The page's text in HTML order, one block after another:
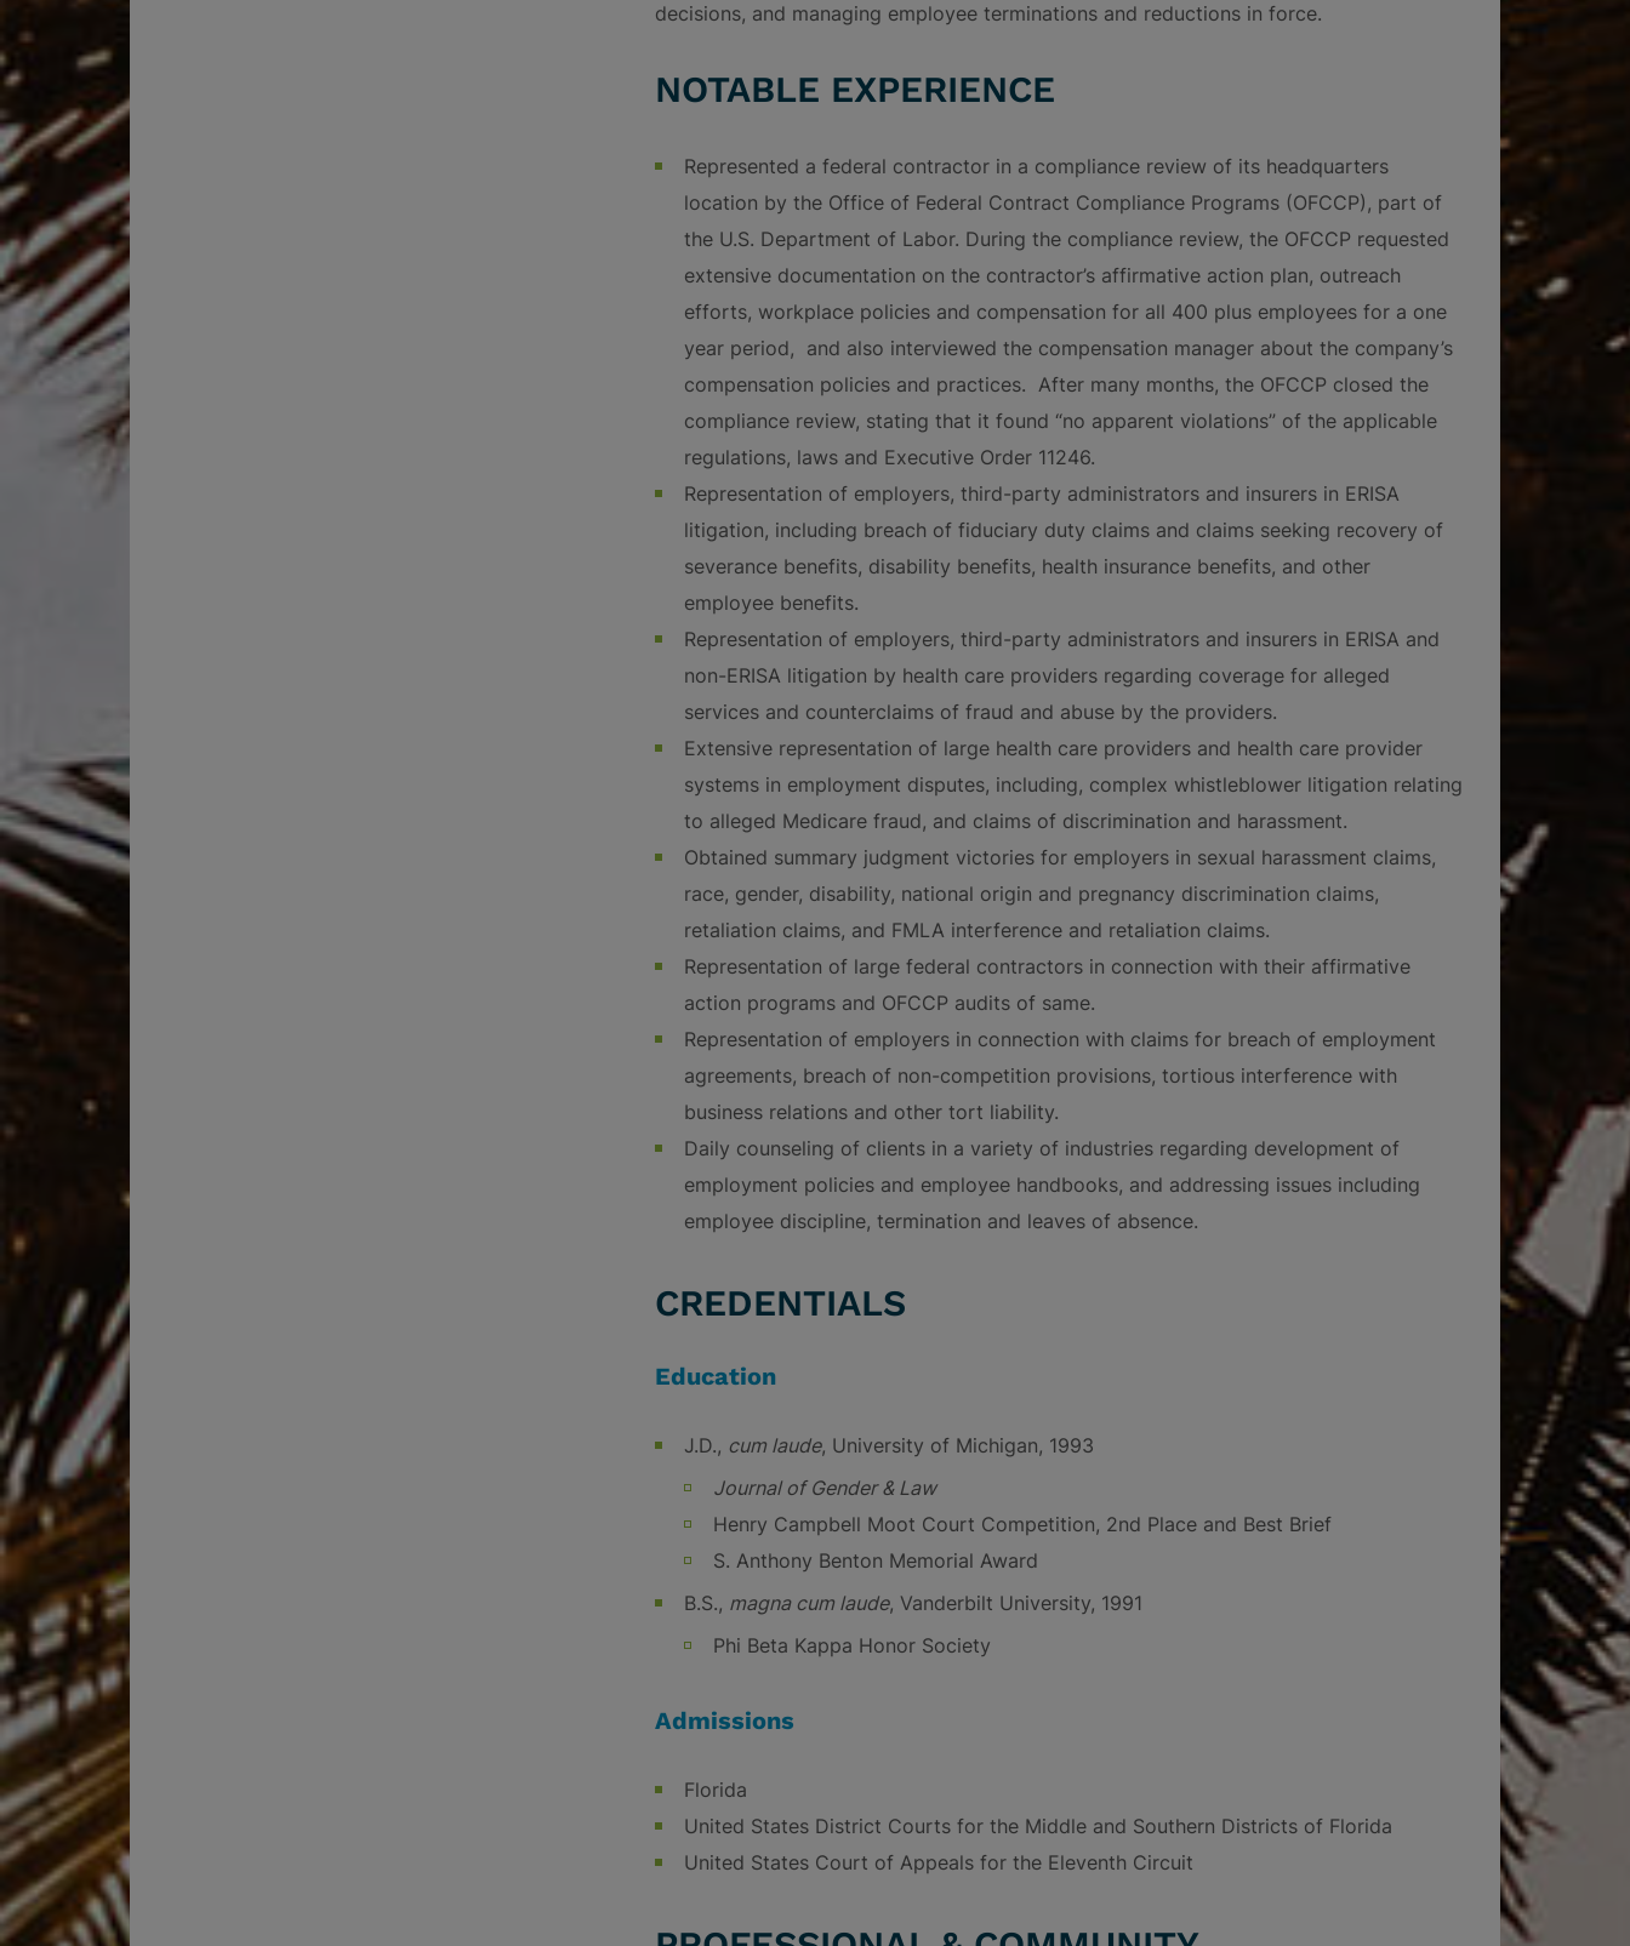
decisions, and managing employee terminations and reductions in force.
NOTABLE EXPERIENCE
Represented a federal contractor in a compliance review of its headquarters
location by the Office of Federal Contract Compliance Programs (OFCCP), part of
the U.S. Department of Labor. During the compliance review, the OFCCP requested
extensive documentation on the contractor’s affirmative action plan, outreach
efforts, workplace policies and compensation for all 400 plus employees for a one
year period, and also interviewed the compensation manager about the company’s
compensation policies and practices. After many months, the OFCCP closed the
compliance review, stating that it found “no apparent violations” of the applicable
regulations, laws and Executive Order 11246.
Representation of employers, third-party administrators and insurers in ERISA
litigation, including breach of fiduciary duty claims and claims seeking recovery of
severance benefits, disability benefits, health insurance benefits, and other
employee benefits.
Representation of employers, third-party administrators and insurers in ERISA and
non-ERISA litigation by health care providers regarding coverage for alleged
services and counterclaims of fraud and abuse by the providers.
Extensive representation of large health care providers and health care provider
systems in employment disputes, including, complex whistleblower litigation relating
to alleged Medicare fraud, and claims of discrimination and harassment.
Obtained summary judgment victories for employers in sexual harassment claims,
race, gender, disability, national origin and pregnancy discrimination claims,
retaliation claims, and FMLA interference and retaliation claims.
Representation of large federal contractors in connection with their affirmative
action programs and OFCCP audits of same.
Representation of employers in connection with claims for breach of employment
agreements, breach of non-competition provisions, tortious interference with
business relations and other tort liability.
Daily counseling of clients in a variety of industries regarding development of
employment policies and employee handbooks, and addressing issues including
employee discipline, termination and leaves of absence.
CREDENTIALS
Education
J.D., cum laude, University of Michigan, 1993
Journal of Gender & Law
Henry Campbell Moot Court Competition, 2nd Place and Best Brief
S. Anthony Benton Memorial Award
B.S., magna cum laude, Vanderbilt University, 1991
Phi Beta Kappa Honor Society
Admissions
Florida
United States District Courts for the Middle and Southern Districts of Florida
United States Court of Appeals for the Eleventh Circuit